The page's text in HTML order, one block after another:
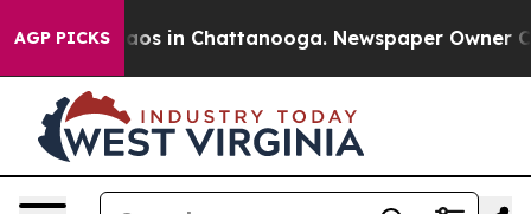
AGP PICKSChaos in Chattanooga. Newspaper Owner